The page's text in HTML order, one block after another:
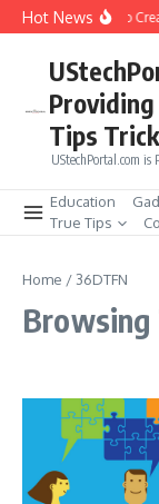
Skip to content
Hot NewsHow to
Tips
UStechPortal.com
Education
True Tips
Home / 36DTFN
Browsing